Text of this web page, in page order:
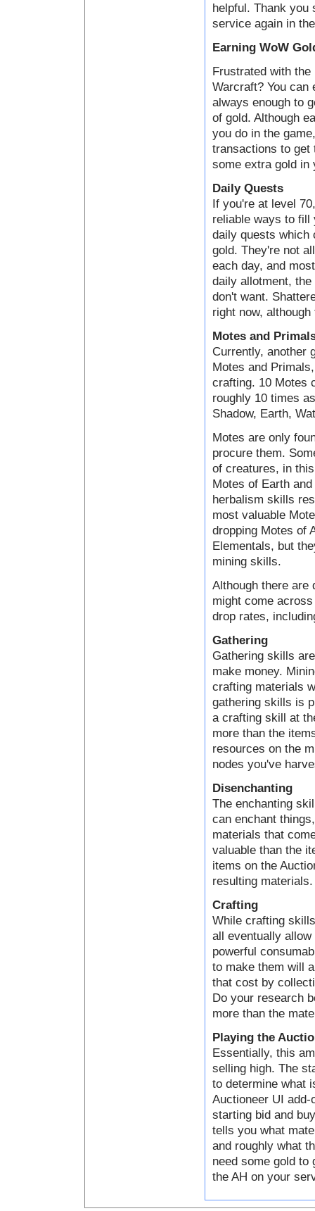
helpful. Thank you
service again in
Earning WoW
Frustrated with
Warcraft? You can
always enough to
of gold. Although
you do in the
transactions to get
some extra gold in
Daily Quests
If you're at level
reliable ways to fill
daily quests which
gold. They're not
each day, and
daily allotment,
don't want.
right now,
Motes and
Currently, another
Motes and
crafting. 10 Motes
roughly 10 times
Shadow, Earth,
Motes are only
procure them.
of creatures, in
Motes of Earth
herbalism skills
most valuable
dropping Motes of
Elementals, but
mining skills.
Although there are
might come
drop rates,
Gathering
Gathering skills
make money.
crafting materials
gathering skills is
a crafting skill at
more than the
resources on the
nodes you've
Disenchanting
The enchanting
can enchant
materials that
valuable than the
items on the
resulting materials.
Crafting
While crafting
all eventually
powerful
to make them will
that cost by
Do your research
more than the
Playing the
Essentially, this
selling high. The
to determine what
Auctioneer UI
starting bid and
tells you what
and roughly what
need some gold to
the AH on your